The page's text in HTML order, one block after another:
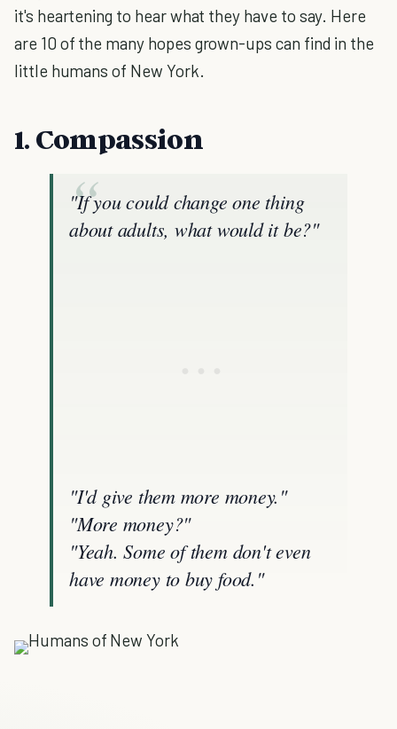
it's heartening to hear what they have to say. Here
are 10 of the many hopes grown-ups can find in the
little humans of New York.
1. Compassion
"If you could change one thing
about adults, what would it be?"
"I'd give them more money."
"More money?"
"Yeah. Some of them don't even
have money to buy food."